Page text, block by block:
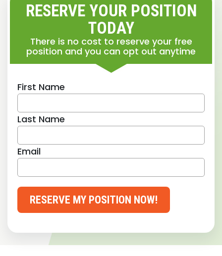
RESERVE YOUR POSITION
TODAY
There is no cost to reserve your free
position and you can opt out anytime
First Name
Last Name
Email
RESERVE MY POSITION NOW!